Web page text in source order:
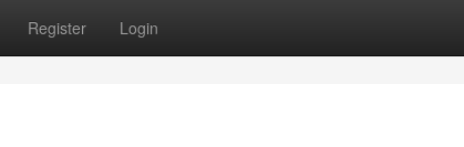
Register Login